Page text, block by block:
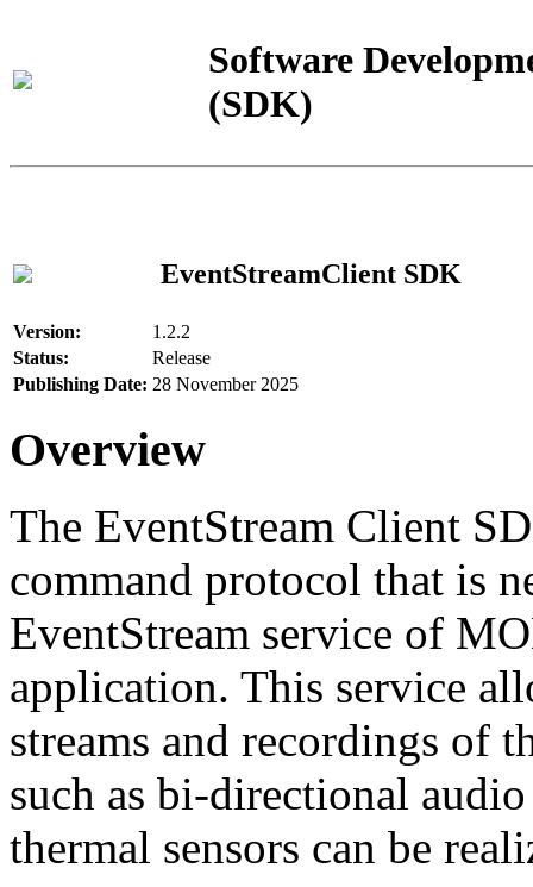
Software
(SDK)
EventStreamClient SDK
Version:
1.2.2
Status:
Release
Publishing Date: 28 November 2025
Overview
The EventStream Client
command protocol that is
EventStream service of
application. This service
streams and recordings of
such as bi-directional
thermal sensors can be